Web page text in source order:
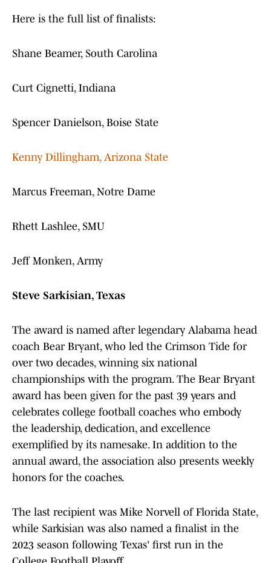
Here is the full list of finalists:
Shane Beamer, South Carolina
Curt Cignetti, Indiana
Spencer Danielson, Boise State
Kenny Dillingham, Arizona State
Marcus Freeman, Notre Dame
Rhett Lashlee, SMU
Jeff Monken, Army
Steve Sarkisian, Texas
The award is named after legendary Alabama head
coach Bear Bryant, who led the Crimson Tide for
over two decades, winning six national
championships with the program. The Bear Bryant
award has been given for the past 39 years and
celebrates college football coaches who embody
the leadership, dedication, and excellence
exemplified by its namesake. In addition to the
annual award, the association also presents weekly
honors for the coaches.
The last recipient was Mike Norvell of Florida State,
while Sarkisian was also named a finalist in the
2023 season following Texas' first run in the